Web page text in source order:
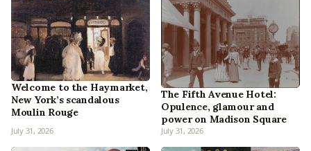
Welcome to the Haymarket,
New York’s scandalous
Moulin Rouge
July 31, 2026
The Fifth Avenue Hotel:
Opulence, glamour and
power on Madison Square
July 31, 2026